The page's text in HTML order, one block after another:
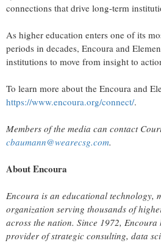
connections that drive long-term
As higher education enters one of its
periods in decades, Encoura and
institutions to move from insight to
To learn more about the Encoura and
https://www.encoura.org/connect/.
Members of the media can contact
cbaumann@wearecsg.com.
About Encoura
Encoura is an educational technology,
organization serving thousands of
across the nation. Since 1972, Encoura
provider of strategic consulting, data